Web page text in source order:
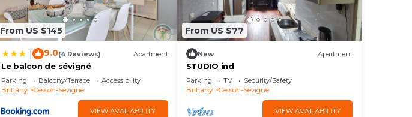
From US $145
9.0(4 Reviews) Apartment
Le balcon de sévigné
Parking Balcony/Terrace
Accessibility
Brittany
Cesson-Sevigne
VIEW AVAILABILITY
From US $77
New Apartment
STUDIO ind
Parking TV
Security/Safety
Brittany
Cesson-Sevigne
VIEW AVAILABILITY